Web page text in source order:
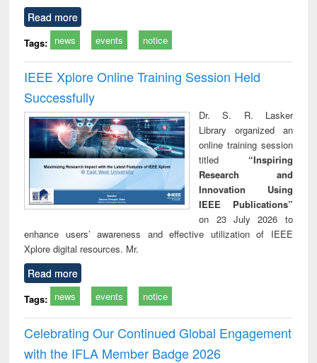
Read more
Tags: news events notice
IEEE Xplore Online Training Session Held
Successfully
Dr. S. R. Lasker
Library organized an
online training session
titled “Inspiring
Research and
Innovation Using
IEEE Publications”
on 23 July 2026 to
enhance users’ awareness and effective utilization of IEEE
Xplore digital resources. Mr.
Read more
Tags: news events notice
Celebrating Our Continued Global Engagement
with the IFLA Member Badge 2026